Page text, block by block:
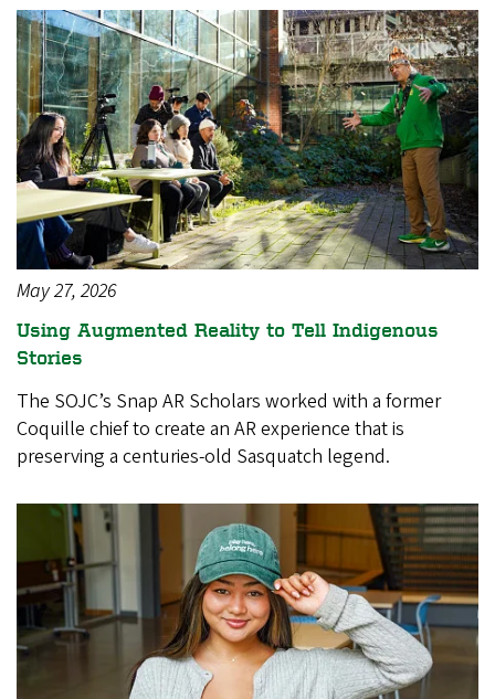
May 27, 2026
Using Augmented Reality to Tell Indigenous
Stories
The SOJC’s Snap AR Scholars worked with a former
Coquille chief to create an AR experience that is
preserving a centuries-old Sasquatch legend.